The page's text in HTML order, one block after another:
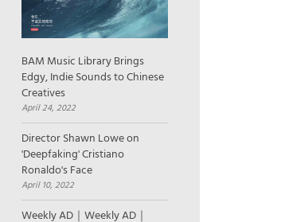
BAM Music Library Brings
Edgy, Indie Sounds to Chinese
Creatives
April 24, 2022
Director Shawn Lowe on
'Deepfaking' Cristiano
Ronaldo's Face
April 10, 2022
Weekly AD｜Weekly AD｜